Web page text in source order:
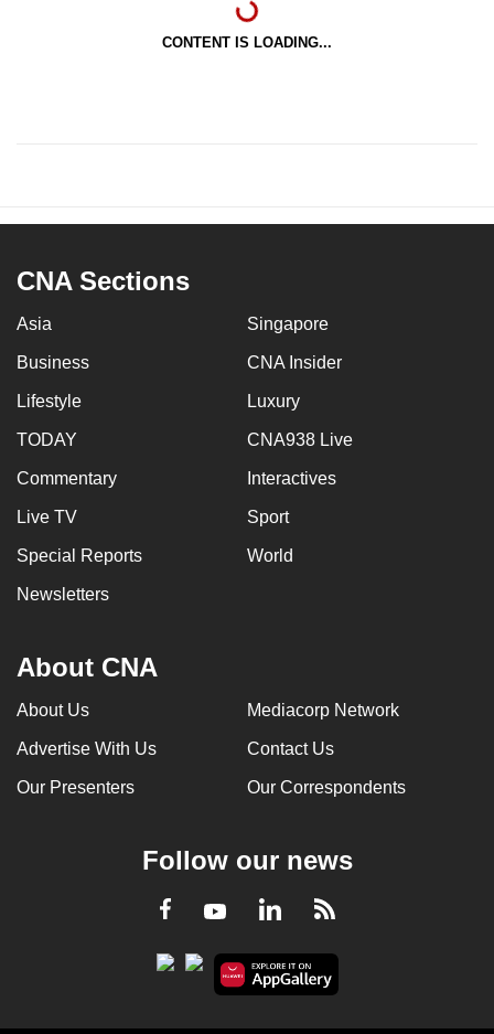
CONTENT IS LOADING...
CNA Sections
Asia Singapore
Business CNA Insider
Lifestyle Luxury
TODAY CNA938 Live
Commentary Interactives
Live TV Sport
Special Reports World
Newsletters
About CNA
About Us Mediacorp Network
Advertise With Us Contact Us
Our Presenters Our Correspondents
Follow our news
Facebook
YoutubeLinkedInRSS